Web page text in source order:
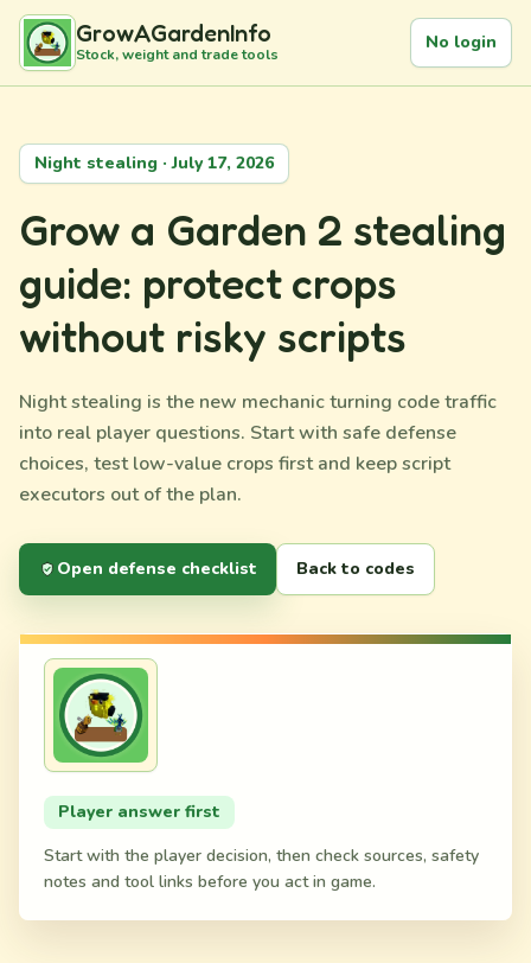
GrowAGardenInfo
Stock, weight and trade tools
No login
Night stealing · July 17, 2026
Grow a Garden 2 stealing
guide: protect crops
without risky scripts
Night stealing is the new mechanic turning code traffic
into real player questions. Start with safe defense
choices, test low-value crops first and keep script
executors out of the plan.
Open defense checklist Back to codes
Player answer first
Start with the player decision, then check sources, safety
notes and tool links before you act in game.